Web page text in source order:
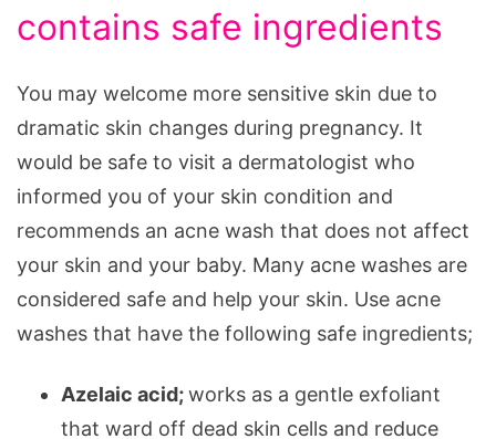
contains safe ingredients
You may welcome more sensitive skin due to
dramatic skin changes during pregnancy. It
would be safe to visit a dermatologist who
informed you of your skin condition and
recommends an acne wash that does not affect
your skin and your baby. Many acne washes are
considered safe and help your skin. Use acne
washes that have the following safe ingredients;
Azelaic acid;works as a gentle exfoliant
that ward off dead skin cells and reduce